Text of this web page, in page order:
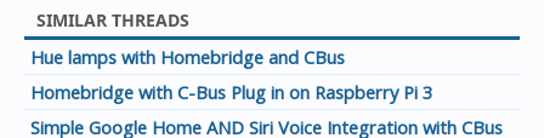
another Application under lighting. I used 57 for a whole
lot of other things so that I now have 512 GA's. To do this
simply see the following example:
{
SIMILAR THREADS
Hue lamps with Homebridge and CBus
Homebridge with C-Bus Plug in on Raspberry Pi 3
Simple Google Home AND Siri Voice Integration with CBus